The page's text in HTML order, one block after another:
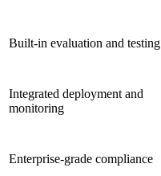
Built-in evaluation and testing
Integrated deployment and
monitoring
Enterprise-grade compliance